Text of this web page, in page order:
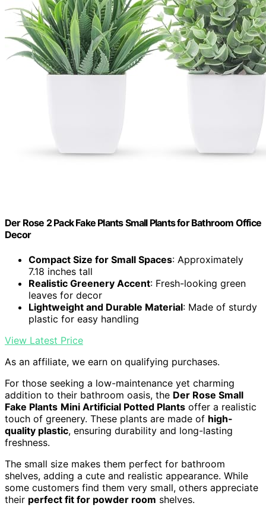
Der Rose 2 Pack Fake Plants Small Plants for Bathroom Office
Decor
Compact Size for Small Spaces: Approximately
7.18 inches tall
Realistic Greenery Accent: Fresh-looking green
leaves for decor
Lightweight and Durable Material: Made of sturdy
plastic for easy handling
View Latest Price
As an affiliate, we earn on qualifying purchases.
For those seeking a low-maintenance yet charming
addition to their bathroom oasis, the Der Rose Small
Fake Plants Mini Artificial Potted Plants offer a realistic
touch of greenery. These plants are made of high-
quality plastic, ensuring durability and long-lasting
freshness.
The small size makes them perfect for bathroom
shelves, adding a cute and realistic appearance. While
some customers find them very small, others appreciate
their perfect fit for powder room shelves.